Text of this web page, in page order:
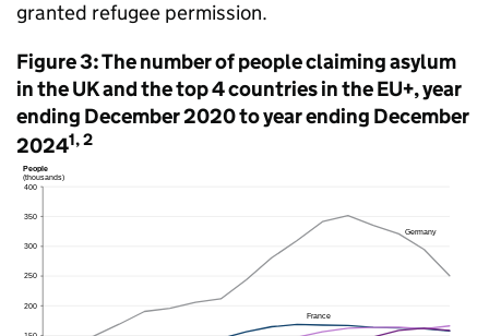
granted refugee permission.
Figure 3: The number of people claiming asylum
in the UK and the top 4 countries in the EU+, year
ending December 2020 to year ending December
20241, 2